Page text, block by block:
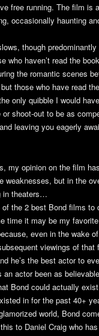
free running. The film is
occasionally haunting
though
who haven’t read the
the romantic scenes
those who have read
only quibble I would
or shoot-out to be as
leaving you eagerly
my opinion on the film
weaknesses, but in the
in theaters…
of the 2 best Bond films to
time it may be my
even in the wake
viewings of that
he’s the best actor to
an actor been as
Bond could actually
in for the past 40+
world, Bond
to Daniel Craig who